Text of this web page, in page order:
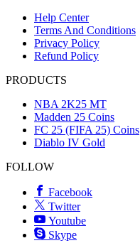
Help Center
Terms And Conditions
Privacy Policy
Refund Policy
PRODUCTS
NBA 2K25 MT
Madden 25 Coins
FC 25 (FIFA 25) Coins
Diablo IV Gold
FOLLOW
Facebook
Twitter
Youtube
Skype